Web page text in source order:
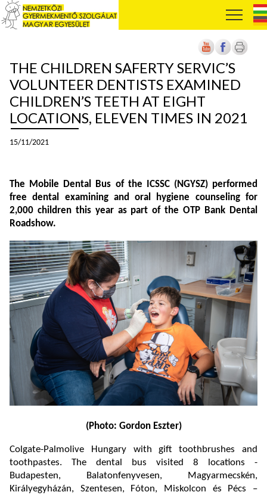
THE CHILDREN SAFERTY SERVIC’S
VOLUNTEER DENTISTS EXAMINED
CHILDREN’S TEETH AT EIGHT
LOCATIONS, ELEVEN TIMES IN 2021
15/11/2021
The Mobile Dental Bus of the ICSSC (NGYSZ) performed
free dental examining and oral hygiene counseling for
2,000 children this year as part of the OTP Bank Dental
Roadshow.
(Photo: Gordon Eszter)
Colgate-Palmolive Hungary with gift toothbrushes and
toothpastes. The dental bus visited 8 locations -
Budapesten, Balatonfenyvesen, Magyarmecskén,
Királyegyházán, Szentesen, Fóton, Miskolcon és Pécs –